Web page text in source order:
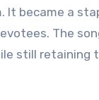
It became a
The
still retaining